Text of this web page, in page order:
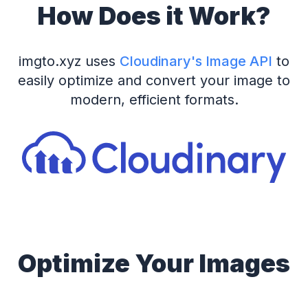
How Does it Work?
imgto.xyz uses Cloudinary's Image API to
easily optimize and convert your image to
modern, efficient formats.
Optimize Your Images